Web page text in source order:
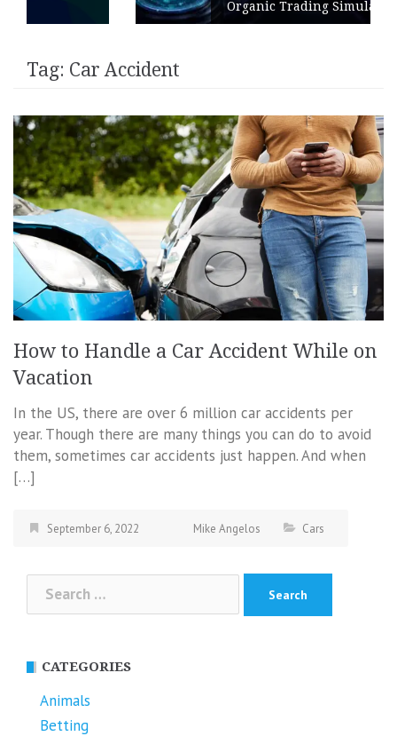
Organic Trading Simulation
Tag: Car Accident
How to Handle a Car Accident While on
Vacation
In the US, there are over 6 million car accidents per
year. Though there are many things you can do to avoid
them, sometimes car accidents just happen. And when
[…]
September 6, 2022 Mike Angelos Cars
Search
for:
CATEGORIES
Animals
Betting